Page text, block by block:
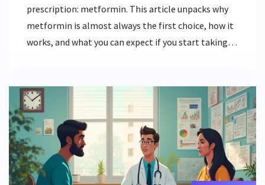
prescription: metformin. This article unpacks why
metformin is almost always the first choice, how it
works, and what you can expect if you start taking it.
usually shared in the doctor's office. If you or
someone you care about has just been diagnosed,
this guide sorts out what matters most in plain
language. Read on for tips that might make your
diabetes journey smoother.